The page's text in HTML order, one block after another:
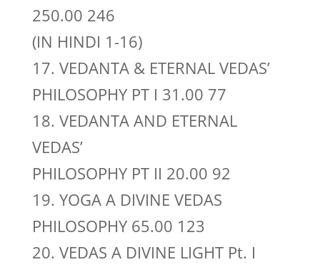
250.00 246
(IN HINDI 1-16)
17. VEDANTA & ETERNAL VEDAS’
PHILOSOPHY PT I 31.00 77
18. VEDANTA AND ETERNAL
VEDAS’
PHILOSOPHY PT II 20.00 92
19. YOGA A DIVINE VEDAS
PHILOSOPHY 65.00 123
20. VEDAS A DIVINE LIGHT Pt. I